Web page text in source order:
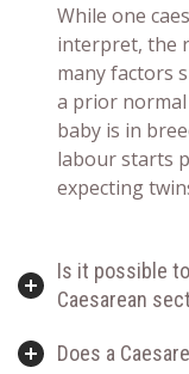
While one
interpret, the
many factors
a prior
baby is in
labour starts
expecting
Is it possible
Caesarean
Does a